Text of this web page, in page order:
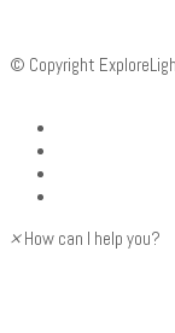
© Copyright
× How can I help you?